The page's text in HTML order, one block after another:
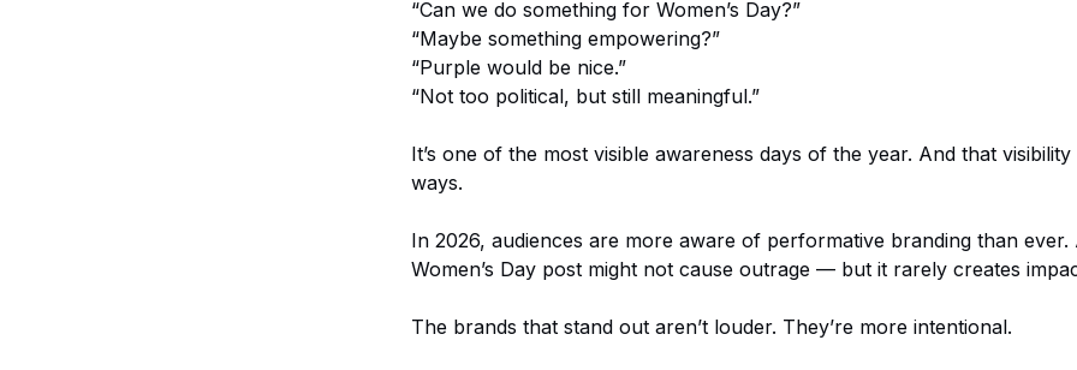
“Can we do something for Women’s Day?”
“Maybe something empowering?”
“Purple would be nice.”
“Not too political, but still meaningful.”
It’s one of the most visible awareness days of the year. And that
ways.
In 2026, audiences are more aware of performative branding than ever.
Women’s Day post might not cause outrage — but it rarely creates
The brands that stand out aren’t louder. They’re more intentional.